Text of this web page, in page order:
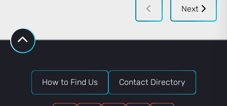
Next
How to Find Us Contact Directory